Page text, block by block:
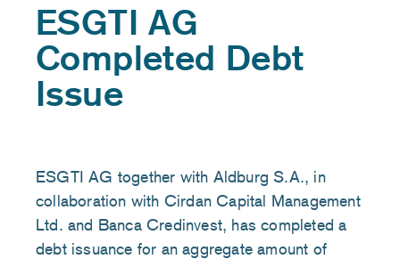
ESGTI AG
Completed Debt
Issue
ESGTI AG together with Aldburg S.A., in
collaboration with Cirdan Capital Management
Ltd. and Banca Credinvest, has completed a
debt issuance for an aggregate amount of